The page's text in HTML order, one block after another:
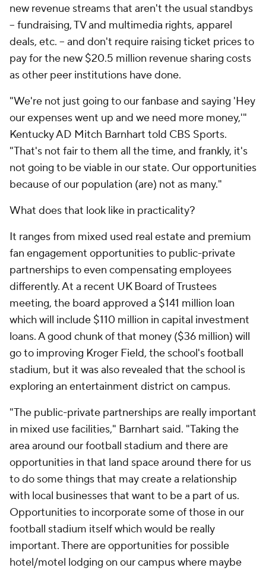
new revenue streams that aren't the usual standbys
-- fundraising, TV and multimedia rights, apparel
deals, etc. -- and don't require raising ticket prices to
pay for the new $20.5 million revenue sharing costs
as other peer institutions have done.
"We're not just going to our fanbase and saying 'Hey
our expenses went up and we need more money,'"
Kentucky AD Mitch Barnhart told CBS Sports.
"That's not fair to them all the time, and frankly, it's
not going to be viable in our state. Our opportunities
because of our population (are) not as many."
What does that look like in practicality?
It ranges from mixed used real estate and premium
fan engagement opportunities to public-private
partnerships to even compensating employees
differently. At a recent UK Board of Trustees
meeting, the board approved a $141 million loan
which will include $110 million in capital investment
loans. A good chunk of that money ($36 million) will
go to improving Kroger Field, the school's football
stadium, but it was also revealed that the school is
exploring an entertainment district on campus.
"The public-private partnerships are really important
in mixed use facilities," Barnhart said. "Taking the
area around our football stadium and there are
opportunities in that land space around there for us
to do some things that may create a relationship
with local businesses that want to be a part of us.
Opportunities to incorporate some of those in our
football stadium itself which would be really
important. There are opportunities for possible
hotel/motel lodging on our campus where maybe